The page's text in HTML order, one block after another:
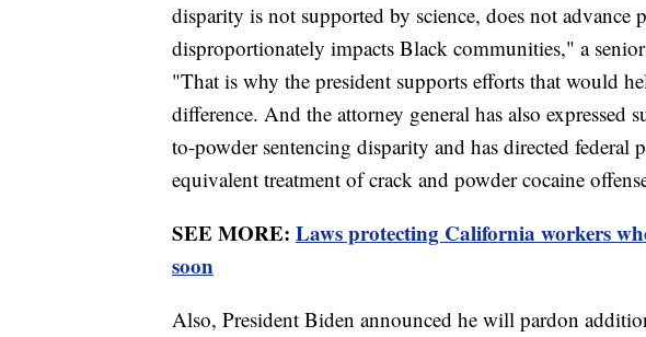
disparity is not supported by science, does not advance
disproportionately impacts Black communities," a
"That is why the president supports efforts that would
difference. And the attorney general has also expressed
to-powder sentencing disparity and has directed federal
equivalent treatment of crack and powder cocaine
SEE MORE: Laws protecting California workers
soon
Also, President Biden announced he will pardon